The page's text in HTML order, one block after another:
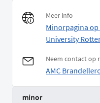
Meer info
Minorpagina op
University
Neem contact op
AMC
minor